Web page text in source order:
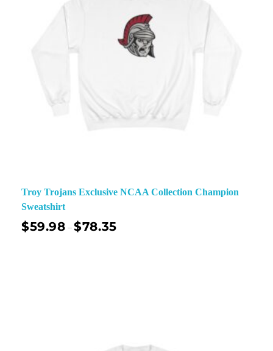
Troy Trojans Exclusive NCAA Collection Champion
Sweatshirt
$59.98 –$78.35